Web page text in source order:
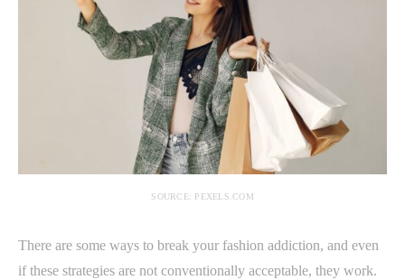
SOURCE: PEXELS.COM
There are some ways to break your fashion addiction, and even
if these strategies are not conventionally acceptable, they work.